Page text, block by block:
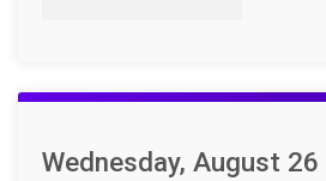
Wednesday, August 26